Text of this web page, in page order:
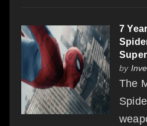
7
by
The